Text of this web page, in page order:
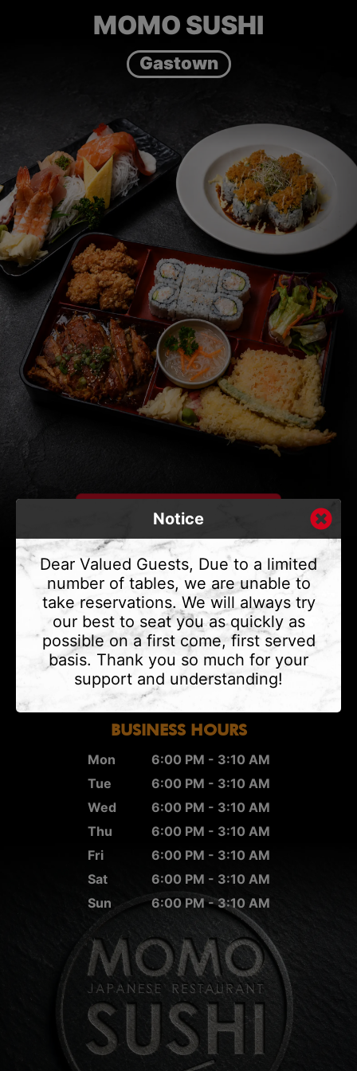
MOMO SUSHI
Gastown
CONTACT US
Address
375 Water St #6,
Vancouver, BC V6B 2M8
Phone
(604) 683 - 7632
BUSINESS HOURS
Mon
6:00 PM - 3:10 AM
Tue
6:00 PM - 3:10 AM
Wed
6:00 PM - 3:10 AM
Thu
6:00 PM - 3:10 AM
Fri
6:00 PM - 3:10 AM
Sat
6:00 PM - 3:10 AM
Sun
6:00 PM - 3:10 AM
Notice
Dear Valued Guests, Due to a limited
number of tables, we are unable to
take reservations. We will always try
our best to seat you as quickly as
possible on a first come, first served
basis. Thank you so much for your
support and understanding!